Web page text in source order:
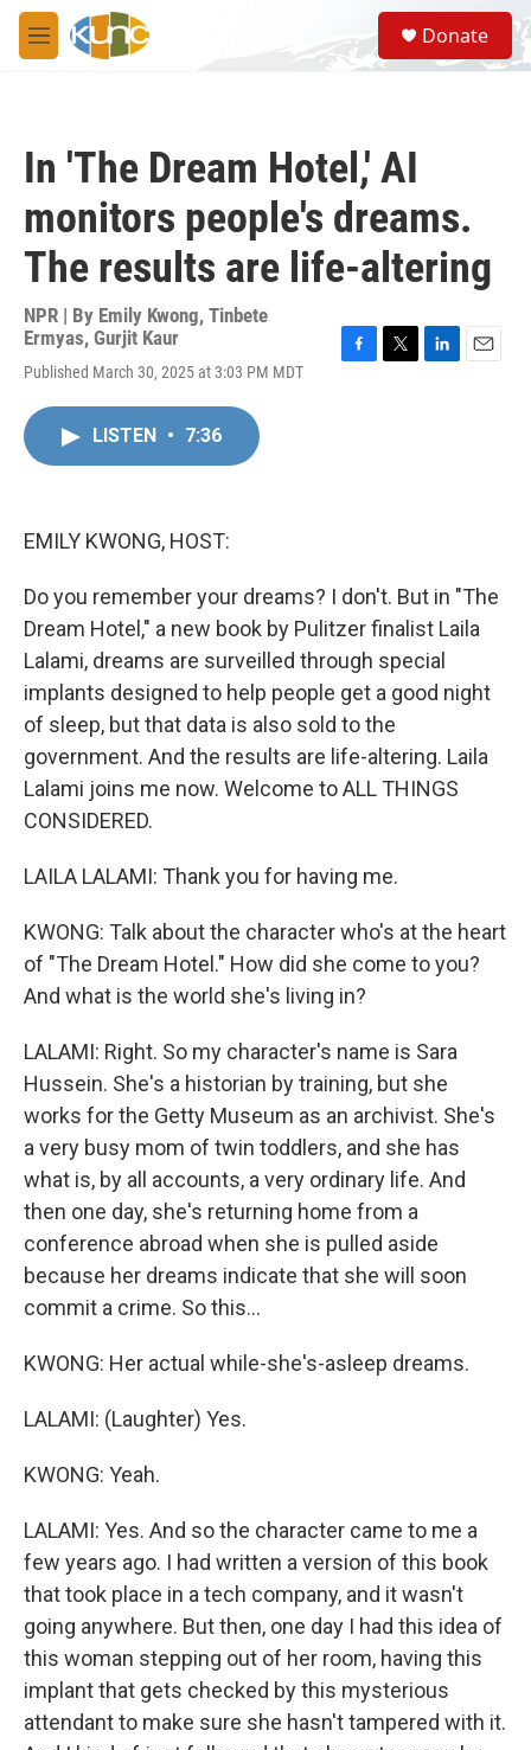
Skip to main content
M
e
S
e
a
Donate
In 'The Dream Hotel,' AI
monitors people's dreams.
The results are life-altering
NPR | By Emily Kwong, Tinbete
Ermyas, Gurjit Kaur
Published March 30, 2025 at 3:03 PM MDT
LISTEN • 7:36
EMILY KWONG, HOST:
Do you remember your dreams? I don't. But in "The
Dream Hotel," a new book by Pulitzer finalist Laila
Lalami, dreams are surveilled through special
implants designed to help people get a good night
of sleep, but that data is also sold to the
government. And the results are life-altering. Laila
Lalami joins me now. Welcome to ALL THINGS
CONSIDERED.
LAILA LALAMI: Thank you for having me.
KWONG: Talk about the character who's at the heart
of "The Dream Hotel." How did she come to you?
And what is the world she's living in?
LALAMI: Right. So my character's name is Sara
Hussein. She's a historian by training, but she
works for the Getty Museum as an archivist. She's
a very busy mom of twin toddlers, and she has
what is, by all accounts, a very ordinary life. And
then one day, she's returning home from a
conference abroad when she is pulled aside
because her dreams indicate that she will soon
commit a crime. So this...
KWONG: Her actual while-she's-asleep dreams.
LALAMI: (Laughter) Yes.
KWONG: Yeah.
LALAMI: Yes. And so the character came to me a
few years ago. I had written a version of this book
that took place in a tech company, and it wasn't
going anywhere. But then, one day I had this idea of
this woman stepping out of her room, having this
implant that gets checked by this mysterious
attendant to make sure she hasn't tampered with it.